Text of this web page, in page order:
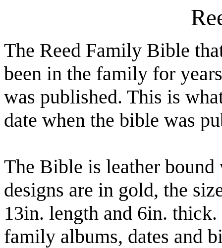
The Reed Family Bible
been in the family for
was published. This is
date when the bible was
The Bible is leather
designs are in gold, the
13in. length and 6in.
family albums, dates and